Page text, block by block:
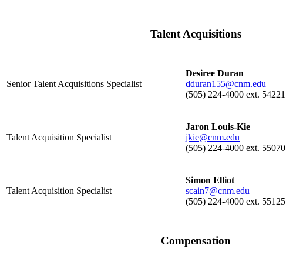
Talent Acquisitions
Senior Talent Acquisitions Specialist
Desiree Duran
dduran155@cnm.edu
(505) 224-4000 ext. 54221
Talent Acquisition Specialist
Jaron Louis-Kie
jkie@cnm.edu
(505) 224-4000 ext. 55070
Talent Acquisition Specialist
Simon Elliot
scain7@cnm.edu
(505) 224-4000 ext. 55125
Compensation